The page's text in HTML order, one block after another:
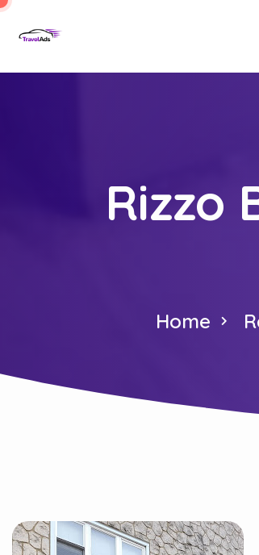
Rizzo
Home